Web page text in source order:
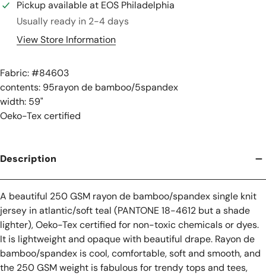
Pickup available at EOS Philadelphia
Usually ready in 2-4 days
View Store Information
Fabric: #84603
contents: 95rayon de bamboo/5spandex
width: 59"
Oeko-Tex certified
Description
A beautiful 250 GSM rayon de bamboo/spandex single knit
jersey in atlantic/soft teal (PANTONE 18-4612 but a shade
lighter), Oeko-Tex certified for non-toxic chemicals or dyes.
It is lightweight and opaque with beautiful drape. Rayon de
bamboo/spandex is cool, comfortable, soft and smooth, and
the 250 GSM weight is fabulous for trendy tops and tees,